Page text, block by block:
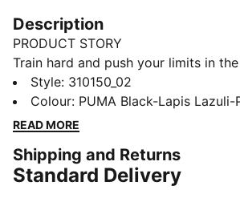
Description
PRODUCT STORY
Train hard and push your limits in the
SQD 2. NITRO™ SQD technology
energy and all-around support.
grips any surface. Unlock peak
your power.
FEATURES & BENEFITS
Style: 310150_02
Colour: PUMA Black-Lapis Lazuli-
READ MORE
Shipping and Returns
Standard Delivery